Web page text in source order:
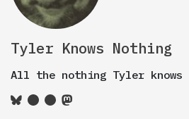
Tyler Knows Nothing
All the nothing Tyler knows